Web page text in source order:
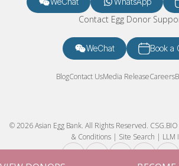
Contact Egg Donor
WeChat Book a
BlogContact UsMedia ReleaseCareers
© 2026 Asian Egg Bank. All Rights Reserved. CSG.BIO
& Conditions | Site Search | LLM